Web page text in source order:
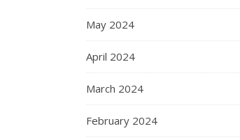
May 2024
April 2024
March 2024
February 2024